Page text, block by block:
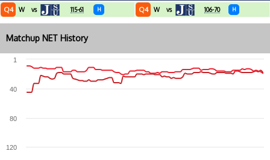
Q4 W vs 115-61 H Q4 W vs 106-70 H
Matchup NET History
120
80
40
1